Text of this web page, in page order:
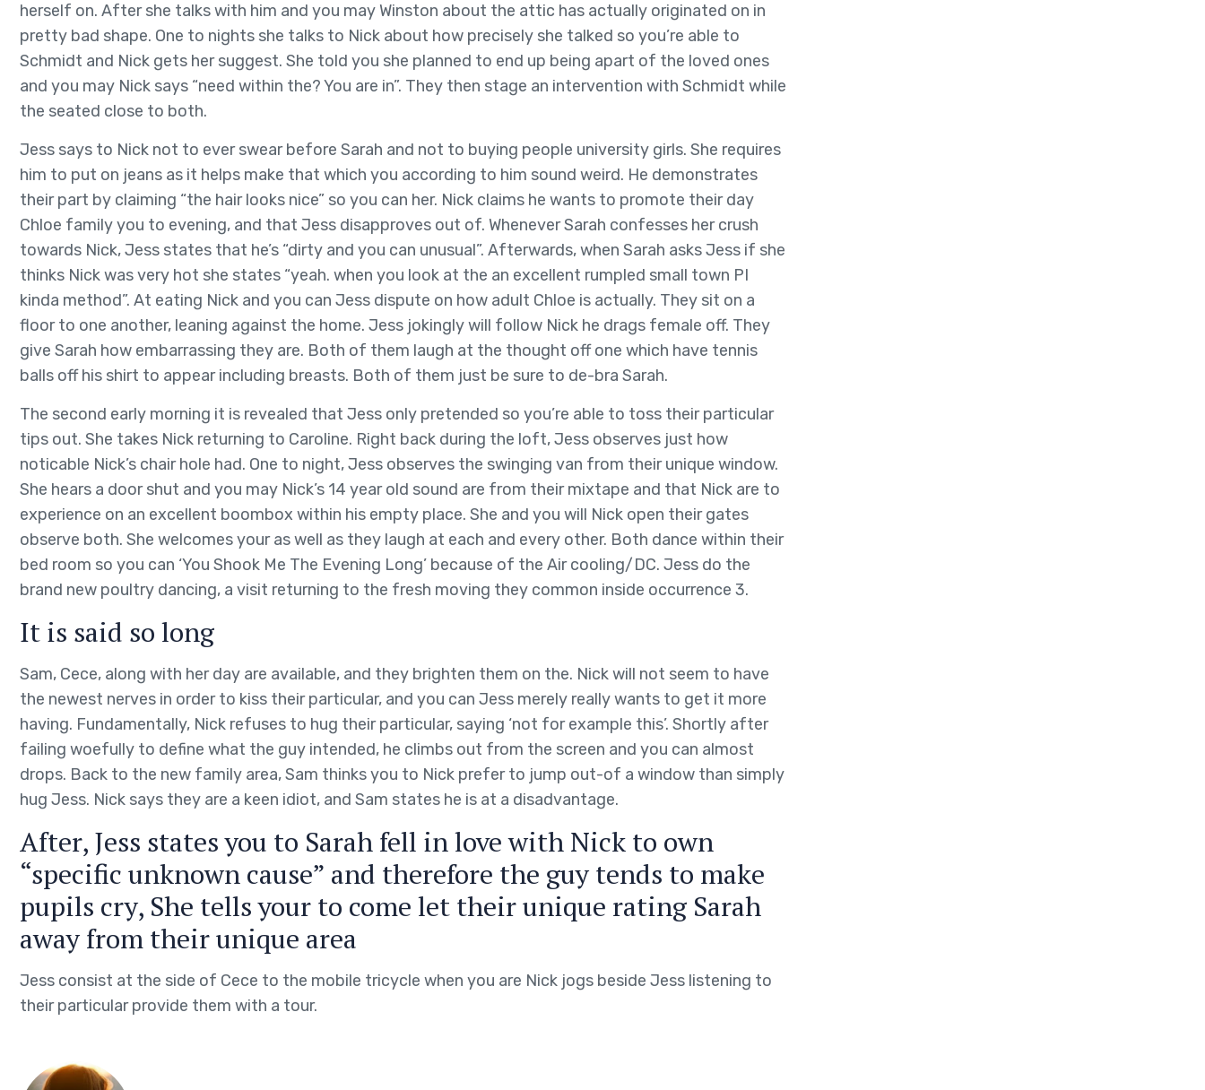
herself on. After she talks with him and you may Winston about the attic has actually originated on in
pretty bad shape. One to nights she talks to Nick about how precisely she talked so you’re able to
Schmidt and Nick gets her suggest. She told you she planned to end up being apart of the loved ones
and you may Nick says “need within the? You are in”. They then stage an intervention with Schmidt while
the seated close to both.
Jess says to Nick not to ever swear before Sarah and not to buying people university girls. She requires
him to put on jeans as it helps make that which you according to him sound weird. He demonstrates
their part by claiming “the hair looks nice” so you can her. Nick claims he wants to promote their day
Chloe family you to evening, and that Jess disapproves out of. Whenever Sarah confesses her crush
towards Nick, Jess states that he’s “dirty and you can unusual”. Afterwards, when Sarah asks Jess if she
thinks Nick was very hot she states “yeah. when you look at the an excellent rumpled small town PI
kinda method”. At eating Nick and you can Jess dispute on how adult Chloe is actually. They sit on a
floor to one another, leaning against the home. Jess jokingly will follow Nick he drags female off. They
give Sarah how embarrassing they are. Both of them laugh at the thought off one which have tennis
balls off his shirt to appear including breasts. Both of them just be sure to de-bra Sarah.
The second early morning it is revealed that Jess only pretended so you’re able to toss their particular
tips out. She takes Nick returning to Caroline. Right back during the loft, Jess observes just how
noticable Nick’s chair hole had. One to night, Jess observes the swinging van from their unique window.
She hears a door shut and you may Nick’s 14 year old sound are from their mixtape and that Nick are to
experience on an excellent boombox within his empty place. She and you will Nick open their gates
observe both. She welcomes your as well as they laugh at each and every other. Both dance within their
bed room so you can ‘You Shook Me The Evening Long’ because of the Air cooling/DC. Jess do the
brand new poultry dancing, a visit returning to the fresh moving they common inside occurrence 3.
It is said so long
Sam, Cece, along with her day are available, and they brighten them on the. Nick will not seem to have
the newest nerves in order to kiss their particular, and you can Jess merely really wants to get it more
having. Fundamentally, Nick refuses to hug their particular, saying ‘not for example this’. Shortly after
failing woefully to define what the guy intended, he climbs out from the screen and you can almost
drops. Back to the new family area, Sam thinks you to Nick prefer to jump out-of a window than simply
hug Jess. Nick says they are a keen idiot, and Sam states he is at a disadvantage.
After, Jess states you to Sarah fell in love with Nick to own
“specific unknown cause” and therefore the guy tends to make
pupils cry, She tells your to come let their unique rating Sarah
away from their unique area
Jess consist at the side of Cece to the mobile tricycle when you are Nick jogs beside Jess listening to
their particular provide them with a tour.